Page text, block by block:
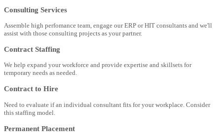
Consulting Services
Assemble high perfomance team, engage our ERP or HIT consultants and we'll
assist with those consulting projects as your partner.
Contract Staffing
We help expand your workforce and provide expertise and skillsets for
temporary needs as needed.
Contract to Hire
Need to evaluate if an individual consultant fits for your workplace. Consider
this staffing model.
Permanent Placement